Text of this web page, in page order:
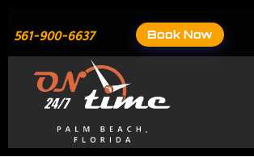
content
561-900-6637 Book Now